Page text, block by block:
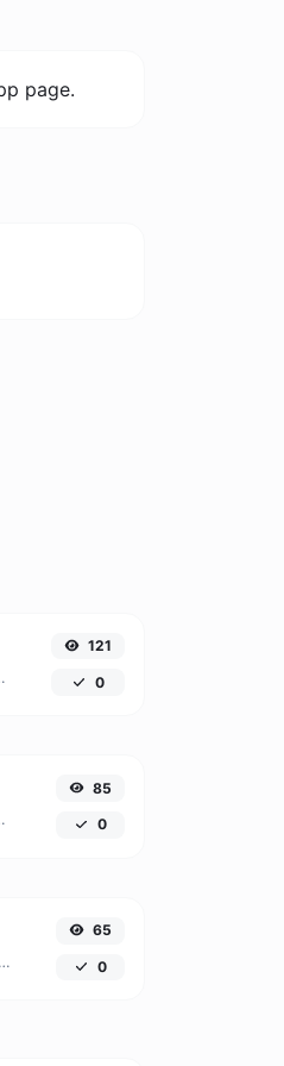
page.
simple convertor.
121
0
data out of it.
85
0
Get the size of a text in bytes (B), Kilobytes (KB) or Megabytes (MB).
65
0